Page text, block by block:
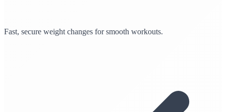
Fast, secure weight changes for smooth workouts.